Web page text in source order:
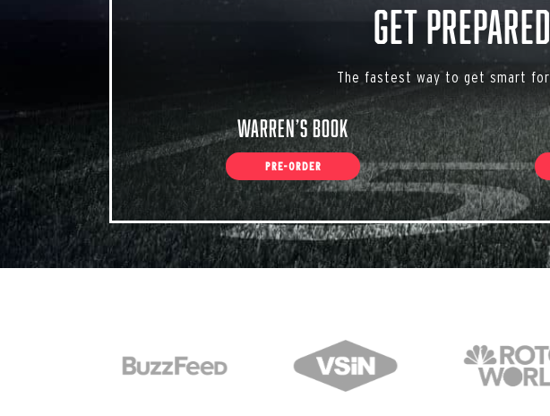
Get
The fastest way to get smart for
Warren’s Book
PRE-ORDER